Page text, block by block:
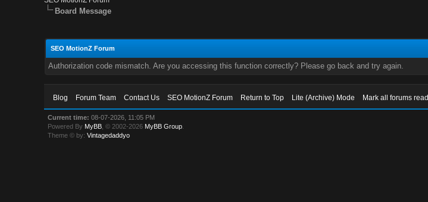
Board Message
SEO MotionZ Forum
Authorization code mismatch. Are you accessing this function correctly? Please go back and try again.
Blog Forum Team Contact Us SEO MotionZ Forum Return to Top Lite (Archive) Mode Mark all forums read
Current time: 08-07-2026, 11:05 PM
Powered By MyBB , © 2002-2026 MyBB Group
Theme © by:Vintagedaddyo